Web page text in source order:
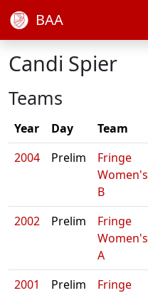
BAA
Candi Spier
Teams
Year Day Team
2004
Prelim
Fringe
Women's
B
2002 Prelim
Fringe
Women's
A
2001 Prelim
Fringe